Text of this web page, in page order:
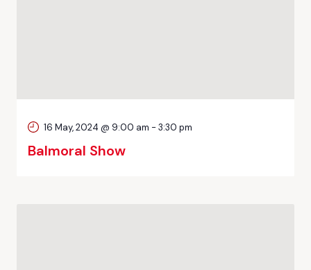
Balmoral Show
16 May, 2024 @ 9:00 am - 3:30 pm